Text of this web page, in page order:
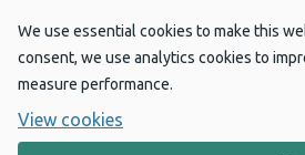
We use essential cookies to make this
consent, we use analytics cookies to
measure performance.
View cookies